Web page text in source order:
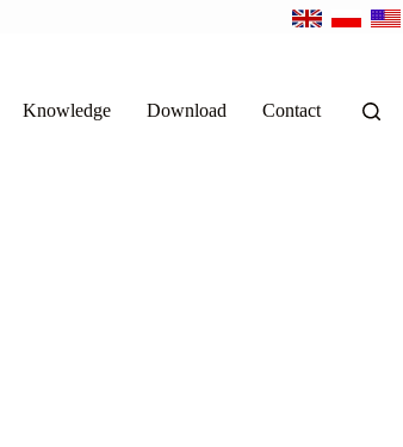
Knowledge Download Contact